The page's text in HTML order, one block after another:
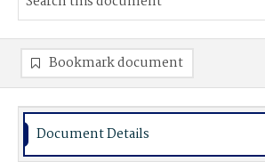
Bookmark document
Document Details